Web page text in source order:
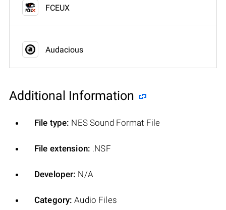
FCEUX
Audacious
Additional Information
File type: NES Sound Format File
File extension: .NSF
Developer: N/A
Category: Audio Files